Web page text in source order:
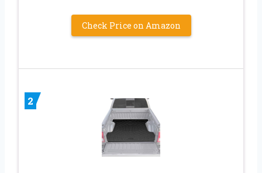
Check Price on Amazon
2